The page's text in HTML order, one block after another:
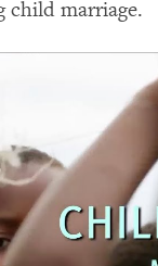
child marriage.